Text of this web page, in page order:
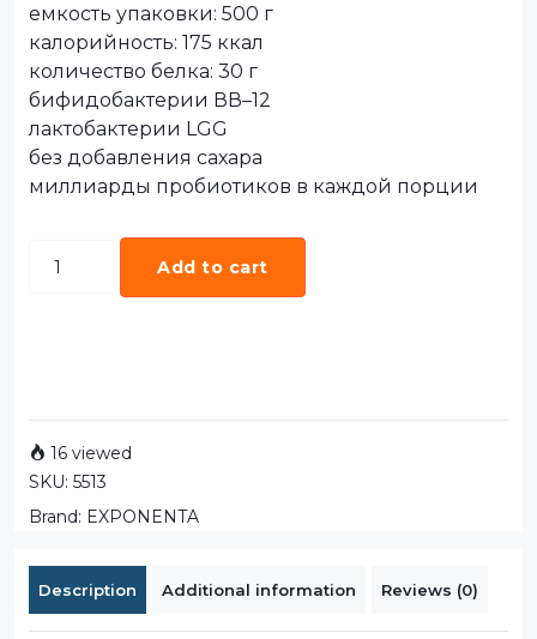
емкость упаковки: 500 г
калорийность: 175 ккал
количество белка: 30 г
бифидобактерии ВВ–12
лактобактерии LGG
без добавления сахара
миллиарды пробиотиков в каждой порции
Add to cart
16 viewed
SKU: 5513
Brand: EXPONENTA
Description Additional information Reviews (0)